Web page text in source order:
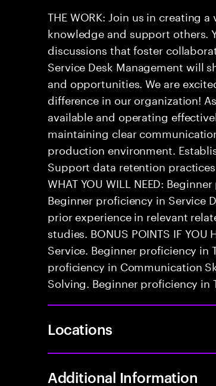
THE WORK: Join us in creating
knowledge and support others.
discussions that foster
Service Desk Management will
and opportunities. We are
difference in our organization!
available and operating
maintaining clear
production environment.
Support data retention
WHAT YOU WILL NEED:
Beginner proficiency in Service
prior experience in relevant
studies. BONUS POINTS IF
Service. Beginner proficiency in
proficiency in Communication
Solving. Beginner proficiency in
Locations
Additional Information